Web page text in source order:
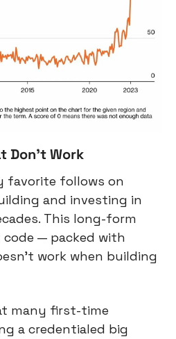
Don’t Work
favorite follows on
and investing in
This long-form
code — packed with
work when building
many first-time
a credentialed big